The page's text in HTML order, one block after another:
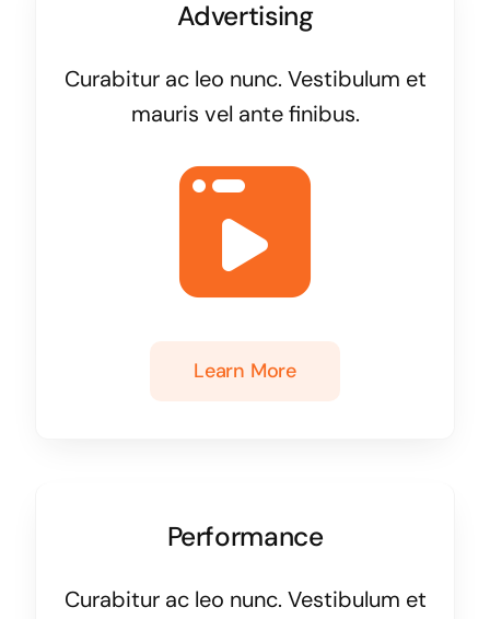
Advertising
Curabitur ac leo nunc. Vestibulum et
mauris vel ante finibus.
Learn More
Performance
Curabitur ac leo nunc. Vestibulum et